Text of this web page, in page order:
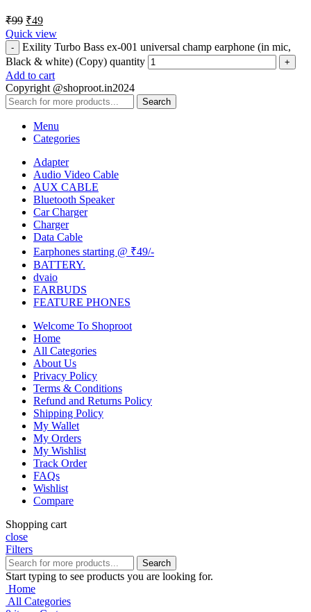
₹99 ₹49
Quick view
Exility Turbo Bass ex-001 universal champ earphone (in mic,
Black & white) (Copy) quantity
Add to cart
Copyright @shoproot.in2024
Search
Menu
Categories
Adapter
Audio Video Cable
AUX CABLE
Bluetooth Speaker
Car Charger
Charger
Data Cable
Earphones starting @ ₹49/-
BATTERY.
dvaio
EARBUDS
FEATURE PHONES
Welcome To Shoproot
Home
All Categories
About Us
Privacy Policy
Terms & Conditions
Refund and Returns Policy
Shipping Policy
My Wallet
My Orders
My Wishlist
Track Order
FAQs
Wishlist
Compare
Shopping cart
close
Filters
Search
Start typing to see products you are looking for.
Home
All Categories